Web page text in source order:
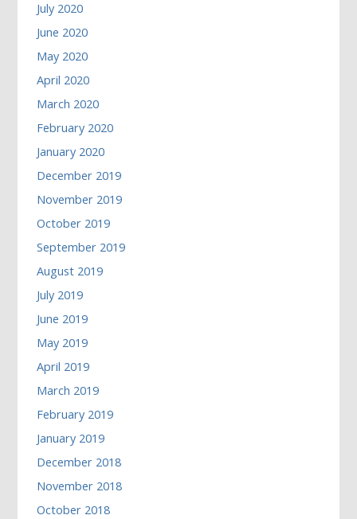
July 2020
June 2020
May 2020
April 2020
March 2020
February 2020
January 2020
December 2019
November 2019
October 2019
September 2019
August 2019
July 2019
June 2019
May 2019
April 2019
March 2019
February 2019
January 2019
December 2018
November 2018
October 2018